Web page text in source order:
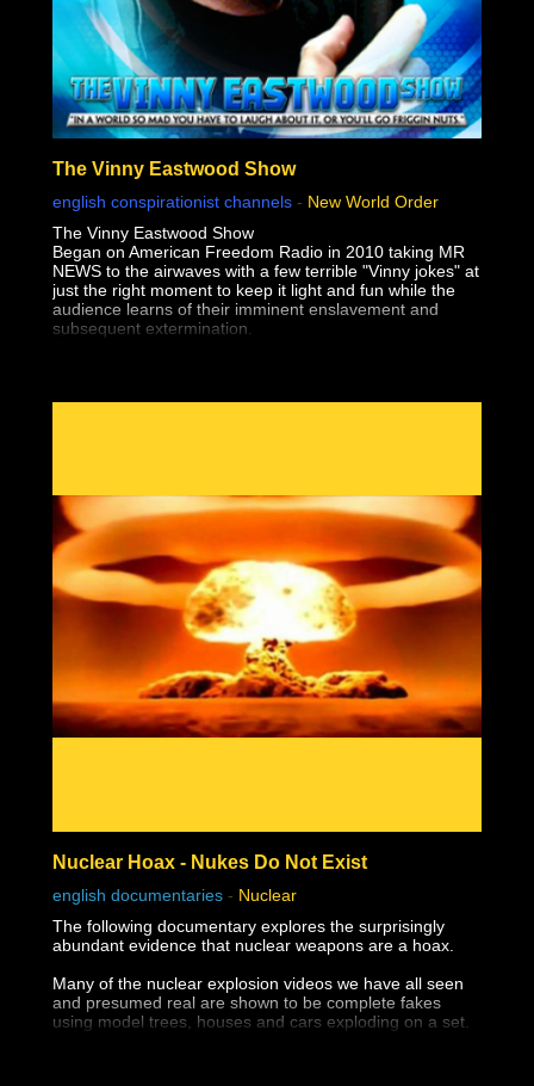
The Vinny Eastwood Show
english conspirationist channels - New World Order
The Vinny Eastwood Show
Began on American Freedom Radio in 2010 taking MR
NEWS to the airwaves with a few terrible "Vinny jokes" at
just the right moment to keep it light and fun while the
audience learns of their imminent enslavement and
subsequent extermination.
Nuclear Hoax - Nukes Do Not Exist
english documentaries - Nuclear
The following documentary explores the surprisingly
abundant evidence that nuclear weapons are a hoax.
Many of the nuclear explosion videos we have all seen
and presumed real are shown to be complete fakes
using model trees, houses and cars exploding on a set.